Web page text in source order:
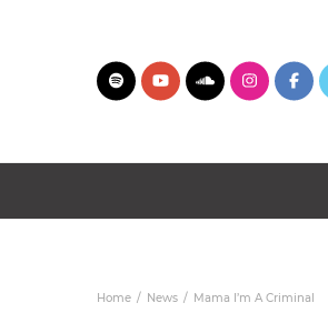
Home News Mama I’m A Criminal